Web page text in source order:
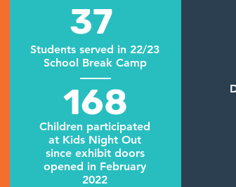
Students served in 22/23
School Break Camp
168
Children participated
at Kids Night Out
since exhibit doors
opened in February
2022
37